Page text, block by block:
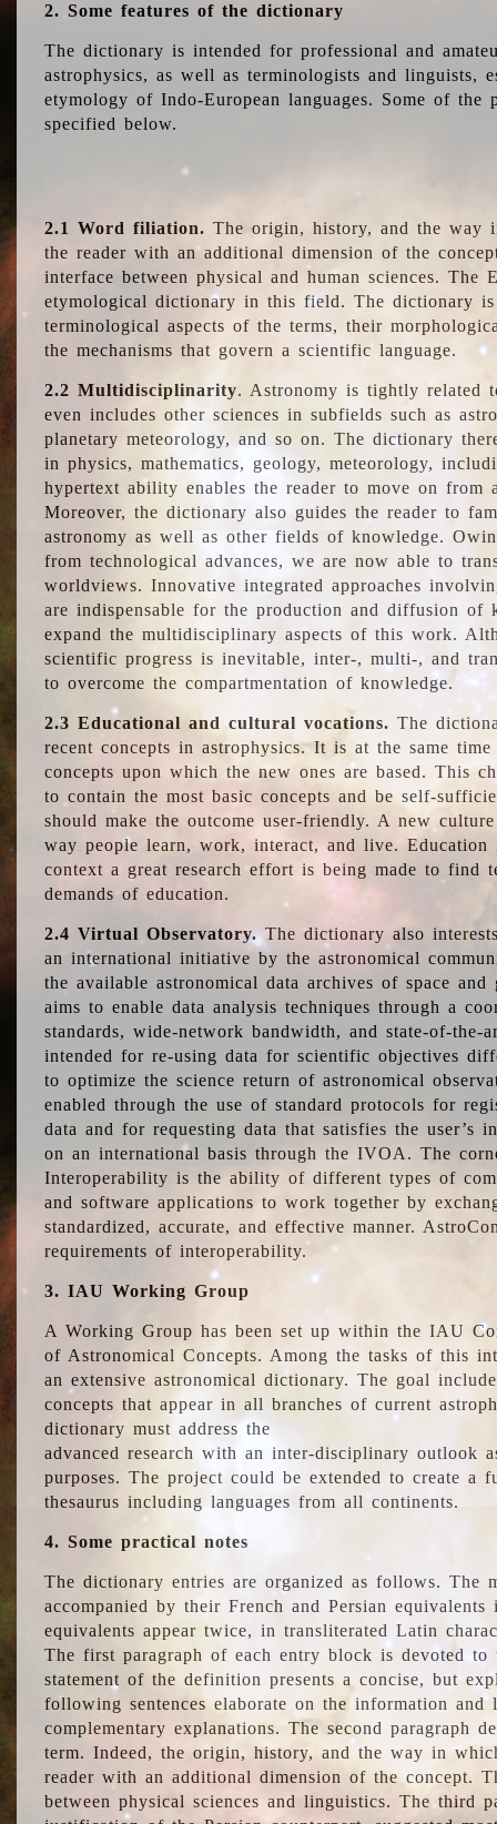
2. Some features of the dictionary
The dictionary is intended for professional and
astrophysics, as well as terminologists and linguists,
etymology of Indo-European languages. Some of
specified below.
2.1 Word filiation. The origin, history, and the way
the reader with an additional dimension of the
interface between physical and human sciences.
etymological dictionary in this field. The dictionary
terminological aspects of the terms, their
the mechanisms that govern a scientific language.
2.2 Multidisciplinarity. Astronomy is tightly related
even includes other sciences in subfields such as
planetary meteorology, and so on. The dictionary
in physics, mathematics, geology, meteorology,
hypertext ability enables the reader to move on from
Moreover, the dictionary also guides the reader to
astronomy as well as other fields of knowledge.
from technological advances, we are now able to
worldviews. Innovative integrated approaches
are indispensable for the production and diffusion of
expand the multidisciplinary aspects of this work.
scientific progress is inevitable, inter-, multi-, and
to overcome the compartmentation of knowledge.
2.3 Educational and cultural vocations. The
recent concepts in astrophysics. It is at the same
concepts upon which the new ones are based. This
to contain the most basic concepts and be self-
should make the outcome user-friendly. A new
way people learn, work, interact, and live.
context a great research effort is being made to find
demands of education.
2.4 Virtual Observatory.The dictionary also
an international initiative by the astronomical
the available astronomical data archives of space and
aims to enable data analysis techniques through a
standards, wide-network bandwidth, and state-of-
intended for re-using data for scientific objectives
to optimize the science return of astronomical
enabled through the use of standard protocols for
data and for requesting data that satisfies the user’s
on an international basis through the IVOA. The
Interoperability is the ability of different types of
and software applications to work together by
standardized, accurate, and effective manner.
requirements of interoperability.
3. IAU Working Group
A Working Group has been set up within the IAU
of Astronomical Concepts. Among the tasks of this
an extensive astronomical dictionary. The goal
concepts that appear in all branches of current
dictionary must address the
advanced research with an inter-disciplinary outlook
purposes. The project could be extended to create a
thesaurus including languages from all continents.
4. Some practical notes
The dictionary entries are organized as follows. The
accompanied by their French and Persian
equivalents appear twice, in transliterated Latin
The first paragraph of each entry block is devoted
statement of the definition presents a concise, but
following sentences elaborate on the information
complementary explanations. The second paragraph
term. Indeed, the origin, history, and the way in
reader with an additional dimension of the concept.
between physical sciences and linguistics. The third